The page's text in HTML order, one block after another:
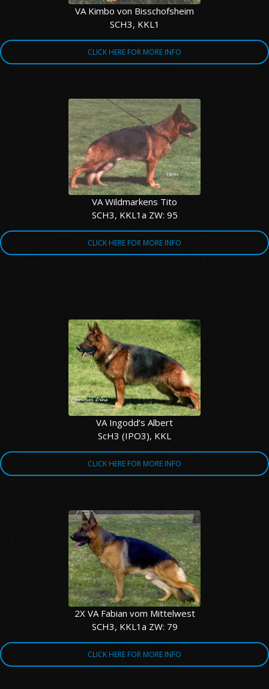
VA Kimbo von Bisschofsheim
SCH3, KKL1
CLICK HERE FOR MORE INFO
VA Wildmarkens Tito
SCH3, KKL1a ZW: 95
CLICK HERE FOR MORE INFO
VA Ingodd’s Albert
ScH3 (IPO3), KKL
CLICK HERE FOR MORE INFO
2X VA Fabian vom Mittelwest
SCH3, KKL1a ZW: 79
CLICK HERE FOR MORE INFO